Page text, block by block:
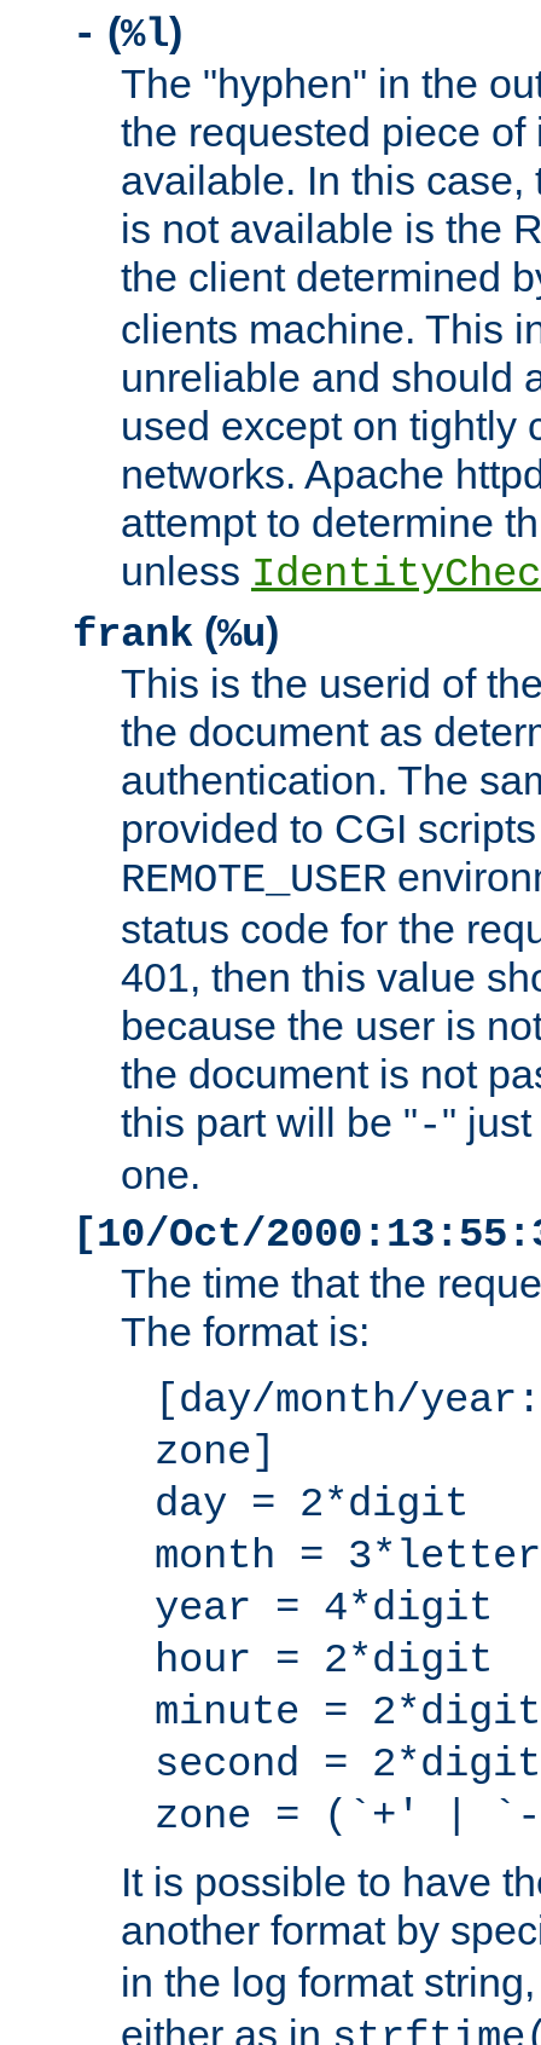
- (%l)
The "hyphen" in the
the requested piece
available. In this case,
is not available is the
the client determined
clients machine. This
unreliable and should
used except on tightly
networks. Apache
attempt to determine
unless
frank (%u)
This is the userid of
the document as
authentication. The
provided to CGI
REMOTE_USER
status code for the
401, then this value
because the user is
the document is not
this part will be "-"
one.
[10/Oct/
The time that the
The format is:
[day/month/
zone]
day = 2*digit
month = 3*letter
year = 4*digit
hour = 2*digit
minute = 2*digit
second = 2*digit
zone = (`+' |
It is possible to have
another format by
in the log format
either as in